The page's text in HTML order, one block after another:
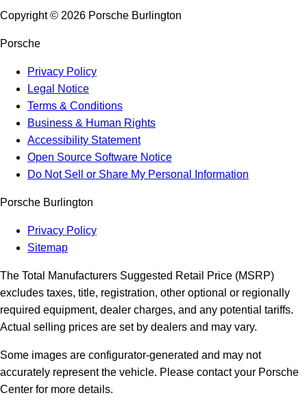
Copyright © 2026 Porsche Burlington
Porsche
Privacy Policy
Legal Notice
Terms & Conditions
Business & Human Rights
Accessibility Statement
Open Source Software Notice
Do Not Sell or Share My Personal Information
Porsche Burlington
Privacy Policy
Sitemap
The Total Manufacturers Suggested Retail Price (MSRP)
excludes taxes, title, registration, other optional or regionally
required equipment, dealer charges, and any potential tariffs.
Actual selling prices are set by dealers and may vary.
Some images are configurator-generated and may not
accurately represent the vehicle. Please contact your Porsche
Center for more details.